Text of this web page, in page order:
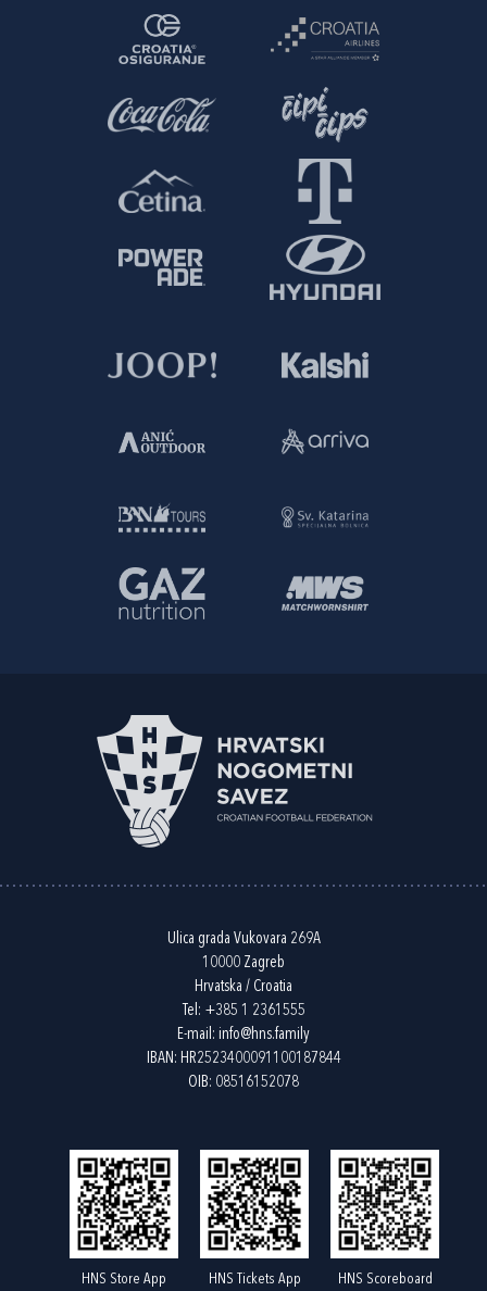
Ulica grada Vukovara 269A
10000 Zagreb
Hrvatska / Croatia
Tel: +385 1 2361555
E-mail: info@hns.family
IBAN: HR2523400091100187844
OIB: 08516152078
HNS Store App HNS Tickets App
HNS Scoreboard